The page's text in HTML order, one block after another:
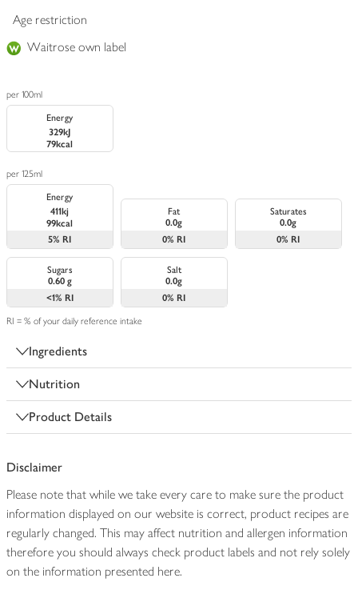
Age restriction
Waitrose own label
per 100ml
Energy
329kJ
79kcal
per 125ml
Energy
411kj
99kcal
5% RI
Fat
0.0g
0% RI
Saturates
0.0g
0% RI
Sugars
0.60 g
<1% RI
Salt
0.0g
0% RI
RI = % of your daily reference intake
Ingredients
Nutrition
Product Details
Disclaimer
Please note that while we take every care to make sure the product
information displayed on our website is correct, product recipes are
regularly changed. This may affect nutrition and allergen information
therefore you should always check product labels and not rely solely
on the information presented here.